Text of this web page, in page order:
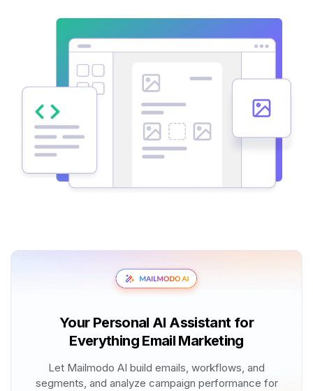
Your Personal AI Assistant for
Everything Email Marketing
Let Mailmodo AI build emails, workflows, and
segments, and analyze campaign performance for